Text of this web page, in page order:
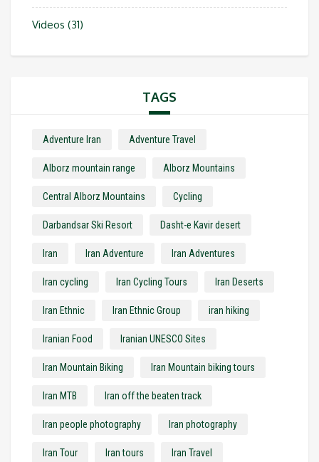
Videos (31)
TAGS
Adventure Iran Adventure Travel
Alborz mountain range Alborz Mountains
Central Alborz Mountains Cycling
Darbandsar Ski Resort Dasht-e Kavir desert
Iran Iran Adventure Iran Adventures
Iran cycling Iran Cycling Tours Iran Deserts
Iran Ethnic Iran Ethnic Group iran hiking
Iranian Food Iranian UNESCO Sites
Iran Mountain Biking Iran Mountain biking tours
Iran MTB Iran off the beaten track
Iran people photography Iran photography
Iran Tour Iran tours Iran Travel